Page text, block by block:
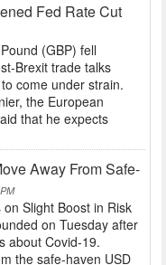
Fed Rate Cut
(GBP) fell
Brexit trade talks
come under strain.
the European
that he expects
Away From Safe-
Slight Boost in Risk
on Tuesday after
about Covid-19.
the safe-haven USD